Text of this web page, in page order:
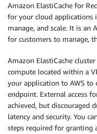
Amazon ElastiCache for
for your cloud applications
manage, and scale. It is an
for customers to manage,
Amazon ElastiCache
compute located within a
your application to AWS to
endpoint. External access
achieved, but discouraged
latency and security. You
steps required for granting